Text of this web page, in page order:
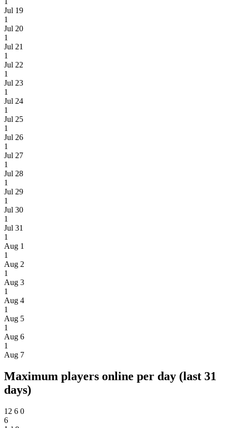
Jul 19
1
Jul 20
1
Jul 21
1
Jul 22
1
Jul 23
1
Jul 24
1
Jul 25
1
Jul 26
1
Jul 27
1
Jul 28
1
Jul 29
1
Jul 30
1
Jul 31
1
Aug 1
1
Aug 2
1
Aug 3
1
Aug 4
1
Aug 5
1
Aug 6
1
Aug 7
Maximum players online per day (last 31
days)
12 6 0
6